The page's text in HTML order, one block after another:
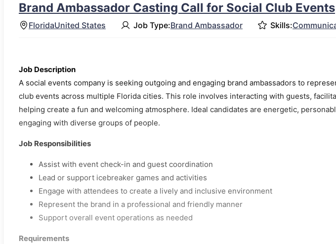
Brand Ambassador Casting Call for Social Club Events
FloridaUnited States Job Type:Brand Ambassador Skills:
Job Description
A social events company is seeking outgoing and engaging brand ambassadors to
club events across multiple Florida cities. This role involves interacting with guests,
helping create a fun and welcoming atmosphere. Ideal candidates are energetic,
engaging with diverse groups of people.
Job Responsibilities
Assist with event check-in and guest coordination
Lead or support icebreaker games and activities
Engage with attendees to create a lively and inclusive environment
Represent the brand in a professional and friendly manner
Support overall event operations as needed
Requirements